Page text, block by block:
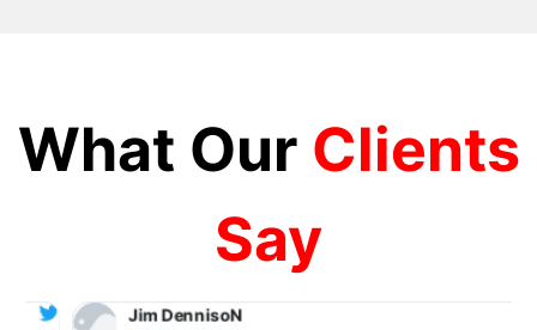
What Our Clients
Say
Jim DennisoN